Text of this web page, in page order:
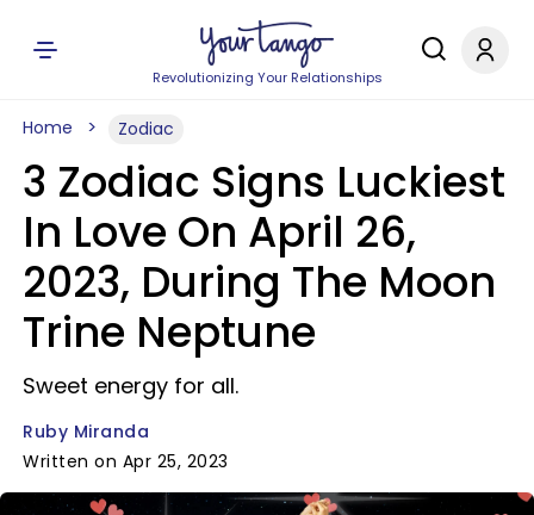
Revolutionizing Your Relationships
Home Zodiac
3 Zodiac Signs Luckiest
In Love On April 26,
2023, During The Moon
Trine Neptune
Sweet energy for all.
Ruby Miranda
Written on Apr 25, 2023